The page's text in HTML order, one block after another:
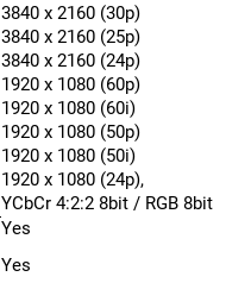
3840 x 2160 (30p)
3840 x 2160 (25p)
3840 x 2160 (24p)
1920 x 1080 (60p)
1920 x 1080 (60i)
1920 x 1080 (50p)
1920 x 1080 (50i)
1920 x 1080 (24p),
YCbCr 4:2:2 8bit / RGB 8bit
Yes
Yes